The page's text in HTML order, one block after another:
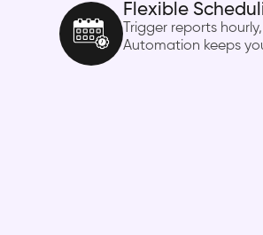
Flexible
Trigger reports
Automation keeps